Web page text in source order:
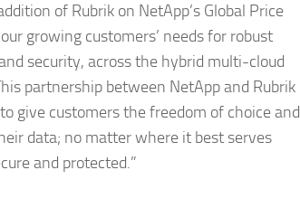
of Rubrik on NetApp’s Global Price
growing customers’ needs for robust
security, across the hybrid multi-cloud
partnership between NetApp and Rubrik
give customers the freedom of choice and
data; no matter where it best serves
and protected.”